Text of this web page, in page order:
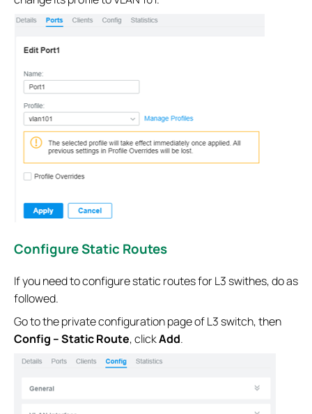
Configure Static Routes
If you need to configure static routes for L3 swithes, do as
followed.
Go to the private configuration page of L3 switch, then
Config – Static Route, clickAdd.